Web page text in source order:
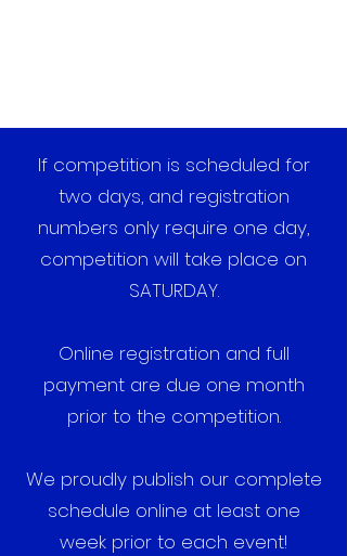
If competition is scheduled for
two days, and registration
numbers only require one day,
competition will take place on
SATURDAY.
Online registration and full
payment are due one month
prior to the competition.
We proudly publish our complete
schedule online at least one
week prior to each event!